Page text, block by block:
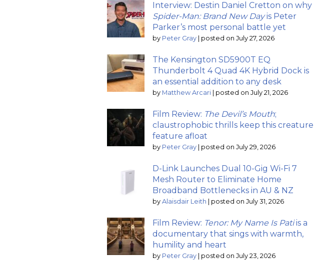
Interview: Destin Daniel Cretton on why
Spider-Man: Brand New Dayis Peter
Parker’s most personal battle yet
by Peter Gray posted on July 27, 2026
The Kensington SD5900T EQ
Thunderbolt 4 Quad 4K Hybrid Dock is
an essential addition to any desk
by Matthew Arcari posted on July 21, 2026
Film Review: The Devil’s Mouth;
claustrophobic thrills keep this creature
feature afloat
by Peter Gray posted on July 29, 2026
D-Link Launches Dual 10-Gig Wi-Fi 7
Mesh Router to Eliminate Home
Broadband Bottlenecks in AU & NZ
by Alaisdair Leith posted on July 31, 2026
Film Review: Tenor: My Name Is Patiis a
documentary that sings with warmth,
humility and heart
by Peter Gray posted on July 23, 2026